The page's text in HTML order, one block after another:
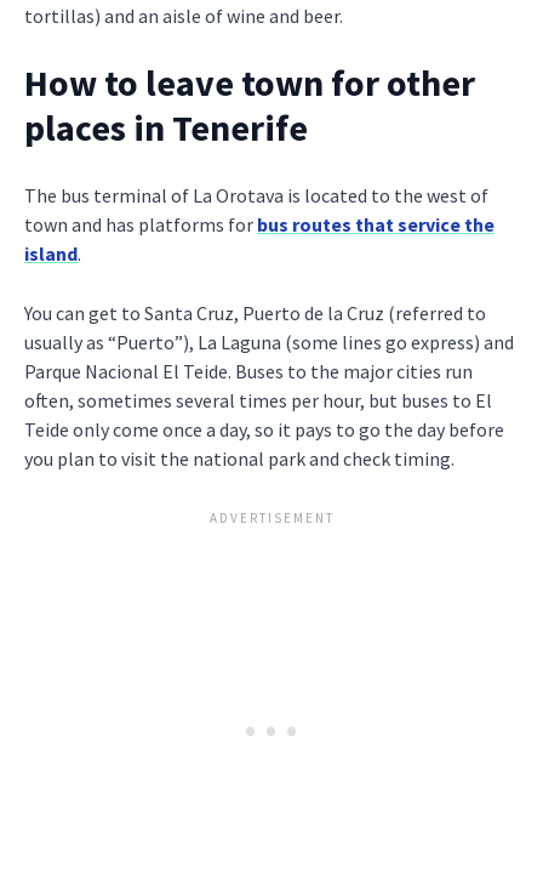
tortillas) and an aisle of wine and beer.
How to leave town for other
places in Tenerife
The bus terminal of La Orotava is located to the west of
town and has platforms for bus routes that service the
island.
You can get to Santa Cruz, Puerto de la Cruz (referred to
usually as “Puerto”), La Laguna (some lines go express) and
Parque Nacional El Teide. Buses to the major cities run
often, sometimes several times per hour, but buses to El
Teide only come once a day, so it pays to go the day before
you plan to visit the national park and check timing.